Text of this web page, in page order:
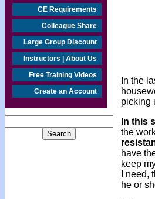
CE Requirements
Colleague Share
Large Group Discount
Instructors | About Us
Free Training Videos
Create an Account
In the
picking
In this
the
have
keep
I
he or